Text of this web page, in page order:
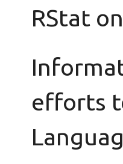
RStat
efforts